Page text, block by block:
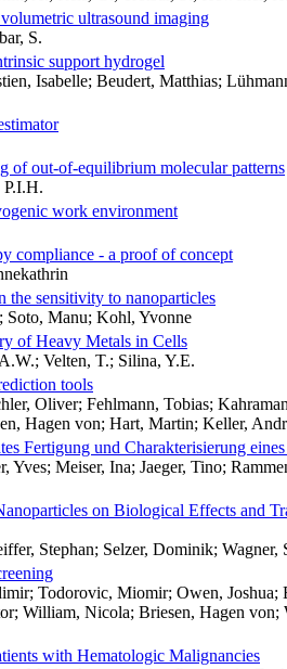
ultrasound imaging
S.
support hydrogel
Isabelle; Beudert, Matthias;
of out-of-equilibrium molecular patterns
work environment
compliance - a proof of concept
the sensitivity to nanoparticles
Soto, Manu; Kohl, Yvonne
of Heavy Metals in Cells
Velten, T.; Silina, Y.E.
tools
Oliver; Fehlmann, Tobias;
Hagen von; Hart, Martin; Keller,
Fertigung und Charakterisierung
Meiser, Ina; Jaeger, Tino;
on Biological Effects and
Stephan; Selzer, Dominik;
Todorovic, Miomir; Owen,
William, Nicola; Briesen, Hagen
with Hematologic Malignancies